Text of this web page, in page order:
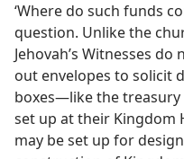
‘Where do such funds
question. Unlike the
Jehovah’s Witnesses
out envelopes to solicit
boxes​—like the
set up at their Kingdom
may be set up for